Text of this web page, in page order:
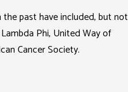
past have included, but not
Phi, United Way of
Cancer Society.